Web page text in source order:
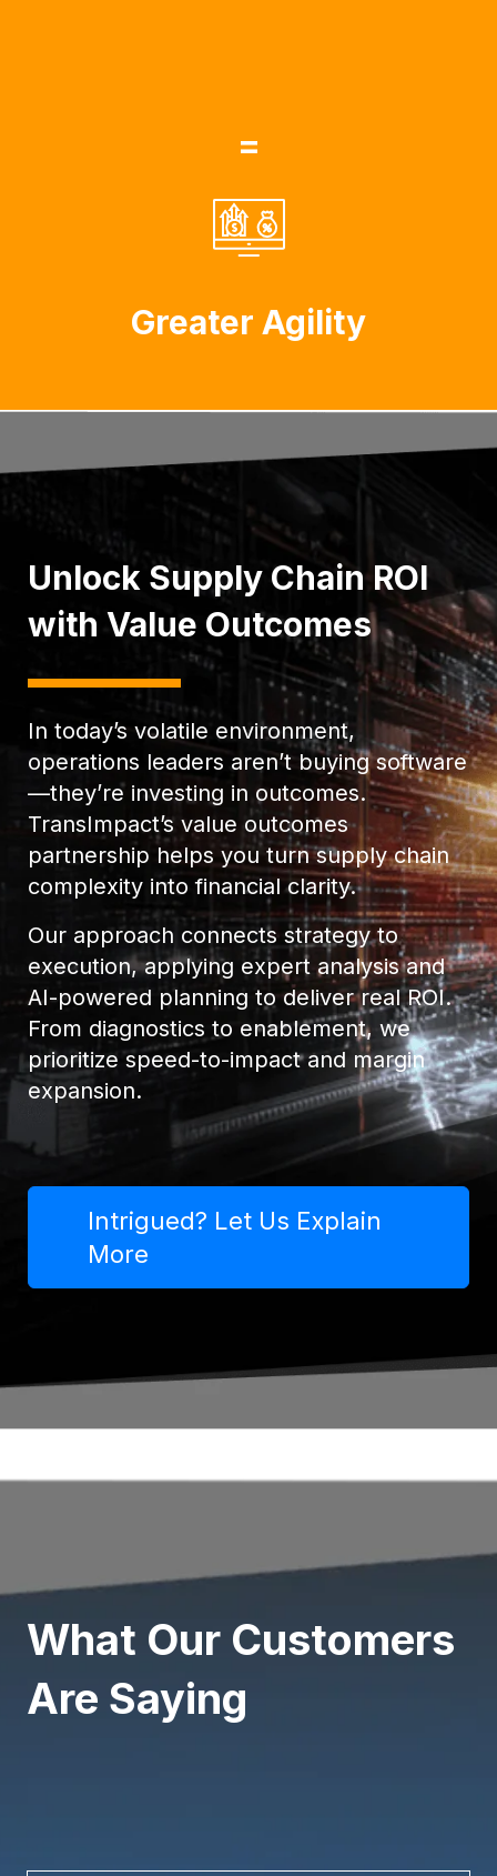
=
Greater Agility
Unlock Supply Chain ROI
with Value Outcomes
In today’s volatile environment,
operations leaders aren’t buying software
—they’re investing in outcomes.
TransImpact’s value outcomes
partnership helps you turn supply chain
complexity into financial clarity.
Our approach connects strategy to
execution, applying expert analysis and
AI-powered planning to deliver real ROI.
From diagnostics to enablement, we
prioritize speed-to-impact and margin
expansion.
Intrigued? Let Us Explain
More
What Our Customers
Are Saying